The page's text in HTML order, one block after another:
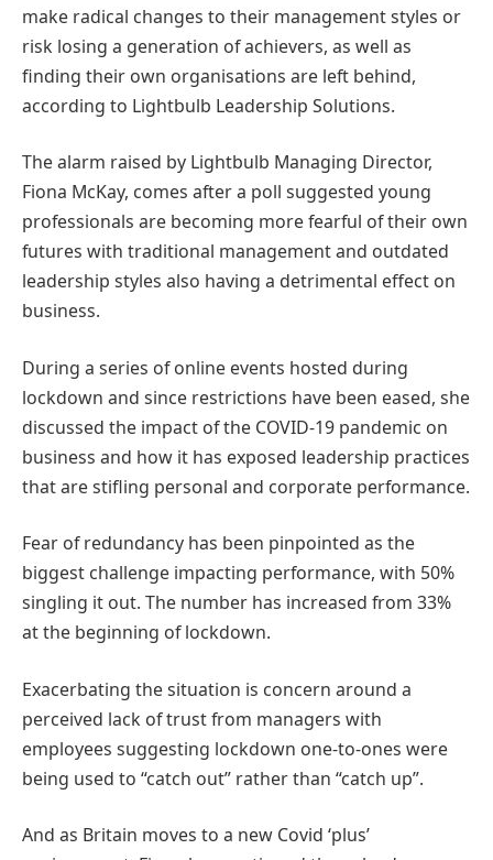
make radical changes to their management styles or
risk losing a generation of achievers, as well as
finding their own organisations are left behind,
according to Lightbulb Leadership Solutions.
The alarm raised by Lightbulb Managing Director,
Fiona McKay, comes after a poll suggested young
professionals are becoming more fearful of their own
futures with traditional management and outdated
leadership styles also having a detrimental effect on
business.
During a series of online events hosted during
lockdown and since restrictions have been eased, she
discussed the impact of the COVID-19 pandemic on
business and how it has exposed leadership practices
that are stifling personal and corporate performance.
Fear of redundancy has been pinpointed as the
biggest challenge impacting performance, with 50%
singling it out. The number has increased from 33%
at the beginning of lockdown.
Exacerbating the situation is concern around a
perceived lack of trust from managers with
employees suggesting lockdown one-to-ones were
being used to “catch out” rather than “catch up”.
And as Britain moves to a new Covid ‘plus’